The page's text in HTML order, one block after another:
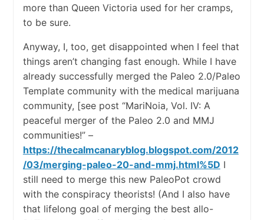
more than Queen Victoria used for her cramps,
to be sure.
Anyway, I, too, get disappointed when I feel that
things aren’t changing fast enough. While I have
already successfully merged the Paleo 2.0/Paleo
Template community with the medical marijuana
community, [see post “MariNoia, Vol. IV: A
peaceful merger of the Paleo 2.0 and MMJ
communities!” –
https://thecalmcanaryblog.blogspot.com/2012
/03/merging-paleo-20-and-mmj.html%5D I
still need to merge this new PaleoPot crowd
with the conspiracy theorists! (And I also have
that lifelong goal of merging the best allo-